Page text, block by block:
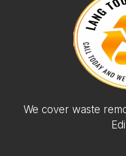
We cover waste